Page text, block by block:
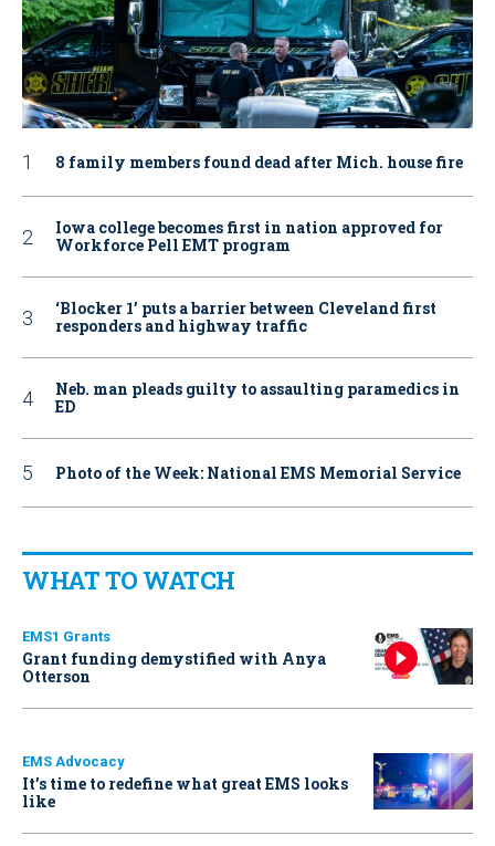
8 family members found dead after Mich. house fire
Iowa college becomes first in nation approved for
Workforce Pell EMT program
‘Blocker 1’ puts a barrier between Cleveland first
responders and highway traffic
Neb. man pleads guilty to assaulting paramedics in
ED
Photo of the Week: National EMS Memorial Service
WHAT TO WATCH
EMS1 Grants
Grant funding demystified with Anya
Otterson
EMS Advocacy
It’s time to redefine what great EMS looks
like